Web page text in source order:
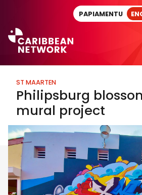
PAPIAMENTU
ST MAARTEN
Philipsburg
mural project